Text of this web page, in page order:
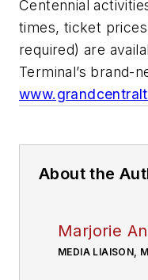
Centennial
times, ticket
required) are
Terminal’s brand-
About the
Marjorie
MEDIA LIAISON,